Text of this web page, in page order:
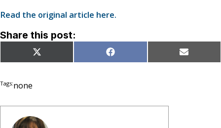
Read the original article here.
Share this post:
Share
on
X
(Twitter)
Share
on
Facebook Share
on
Email
Tags:none